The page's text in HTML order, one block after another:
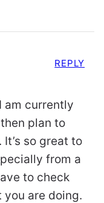
am currently
plan to
so great to
from a
to check
you are doing.
REPLY